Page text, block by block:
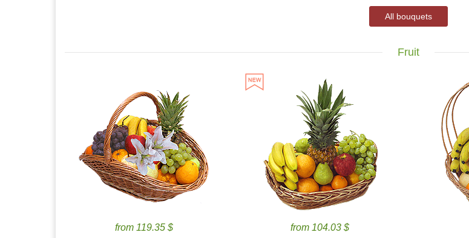
All bouquets
Fruit
from 119.35 $
from 104.03 $